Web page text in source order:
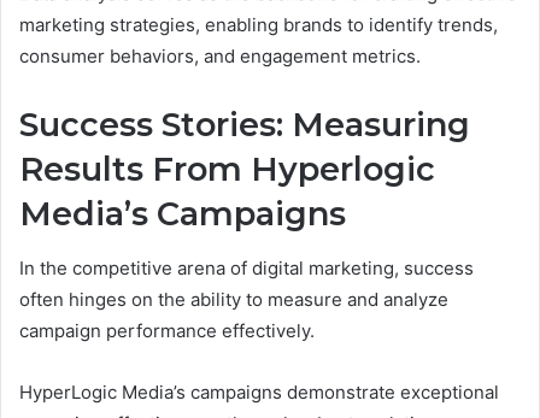
marketing strategies, enabling brands to identify trends,
consumer behaviors, and engagement metrics.
Success Stories: Measuring
Results From Hyperlogic
Media’s Campaigns
In the competitive arena of digital marketing, success
often hinges on the ability to measure and analyze
campaign performance effectively.
HyperLogic Media’s campaigns demonstrate exceptional